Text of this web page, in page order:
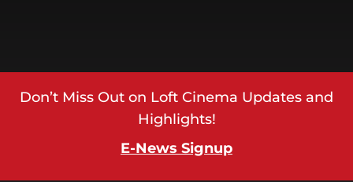
Don’t Miss Out on Loft Cinema Updates and
Highlights!
E-News Signup